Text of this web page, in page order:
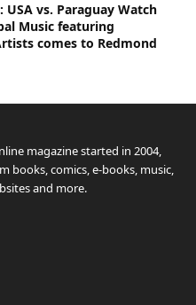
USA vs. Paraguay Watch
Music featuring
comes to Redmond
magazine started in 2004,
books, comics, e-books, music,
and more.